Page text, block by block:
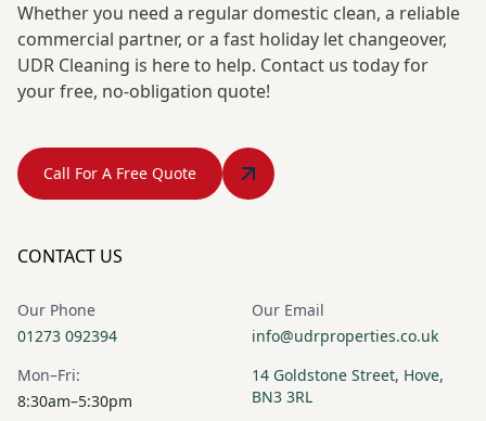
Whether you need a regular domestic clean, a reliable
commercial partner, or a fast holiday let changeover,
UDR Cleaning is here to help. Contact us today for
your free, no-obligation quote!
Call For A Free Quote
CONTACT US
Our Phone
01273 092394
Our Email
info@udrproperties.co.uk
Mon–Fri:
8:30am–5:30pm
14 Goldstone Street, Hove,
BN3 3RL